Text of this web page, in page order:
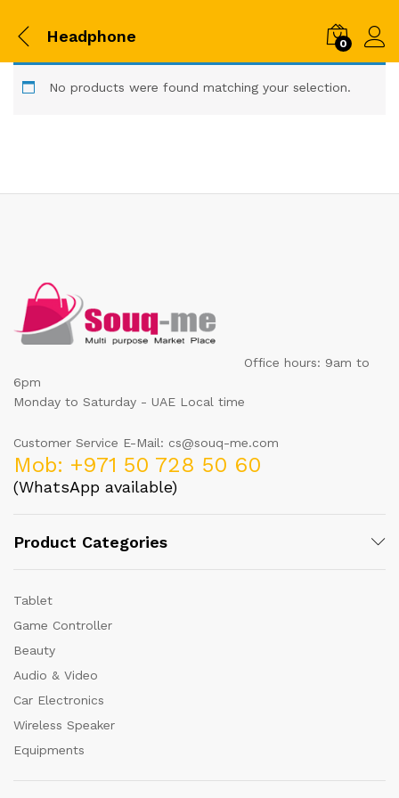
Headphone 0
No products were found matching your selection.
Office hours: 9am to
6pm
Monday to Saturday - UAE Local time
Customer Service E-Mail: cs@souq-me.com
Mob: +971 50 728 50 60
(WhatsApp available)
Product Categories
Tablet
Game Controller
Beauty
Audio & Video
Car Electronics
Wireless Speaker
Equipments